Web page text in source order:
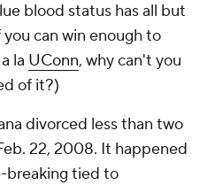
blood status has all but
can win enough to
la UConn, why can't you
of it?)
divorced less than two
22, 2008. It happened
breaking tied to